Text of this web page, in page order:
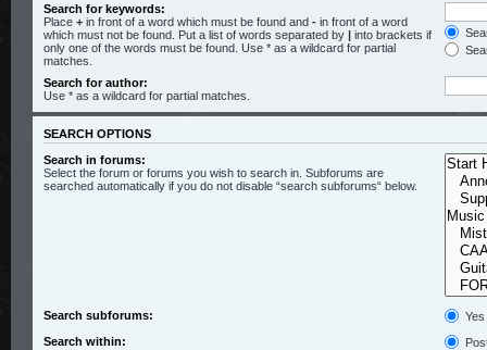
Search for keywords:
Place + in front of a word which must be found and - in front of a word
which must not be found. Put a list of words separated by | into brackets if
only one of the words must be found. Use * as a wildcard for partial
matches.
Search for author:
Use * as a wildcard for partial matches.
SEARCH OPTIONS
Search in forums:
Select the forum or forums you wish to search in. Subforums are
searched automatically if you do not disable “search subforums“ below.
Search subforums:
Yes
Search within: